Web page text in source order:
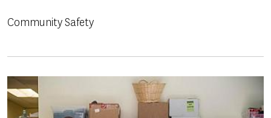
Community Safety
Image